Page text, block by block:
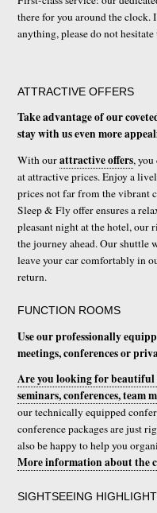
there for you around the clock.
anything, please do not
ATTRACTIVE OFFERS
Take advantage of our
stay with us even more
With ourattractive offers,
at attractive prices. Enjoy a
prices not far from the vibrant
Sleep & Fly offer ensures a
pleasant night at the hotel,
the journey ahead. Our shuttle
leave your car comfortably in
return.
FUNCTION ROOMS
Use our professionally
meetings, conferences or
Are you looking for beautiful
seminars, conferences, team
our technically equipped
conference packages are just
also be happy to help you
More information about the
SIGHTSEEING